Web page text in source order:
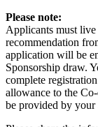
Please note:
Applicants must
recommendation
application will be
Sponsorship draw.
complete
allowance to the
be provided by your